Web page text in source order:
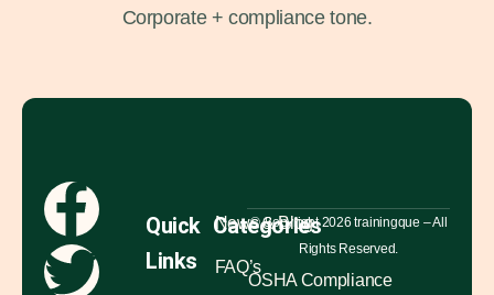
Corporate + compliance tone.
Quick
Links
News & Blog
FAQ’s
Categories
OSHA Compliance
© Copyright 2026 trainingque – All
Rights Reserved.